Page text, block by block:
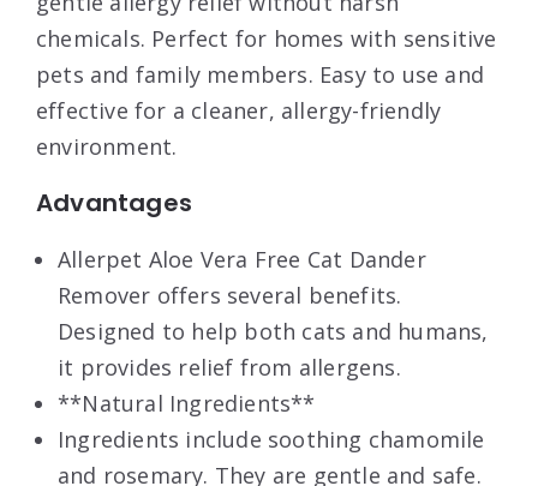
chemicals. Perfect for homes with sensitive
pets and family members. Easy to use and
effective for a cleaner, allergy-friendly
environment.
Advantages
Allerpet Aloe Vera Free Cat Dander
Remover offers several benefits.
Designed to help both cats and humans,
it provides relief from allergens.
**Natural Ingredients**
Ingredients include soothing chamomile
and rosemary. They are gentle and safe.